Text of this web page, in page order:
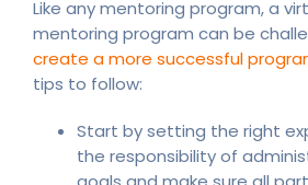
Like any mentoring program, a
mentoring program can be
create a more successful
tips to follow:
Start by setting the right
the responsibility of